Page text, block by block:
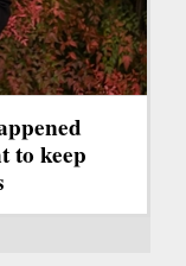
to keep